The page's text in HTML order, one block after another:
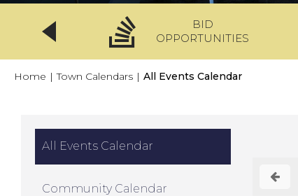
BID
OPPORTUNITIES
Home | Town Calendars | All Events Calendar
All Events Calendar
Community Calendar